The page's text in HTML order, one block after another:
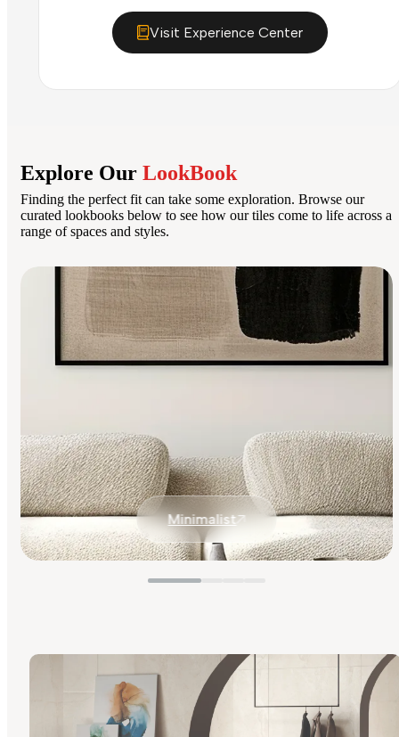
Visit Experience Center
Explore Our LookBook
Finding the perfect fit can take some exploration. Browse our
curated lookbooks below to see how our tiles come to life across a
range of spaces and styles.
Minimalist